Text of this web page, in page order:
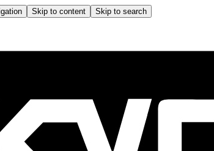
Skip to content Skip to search